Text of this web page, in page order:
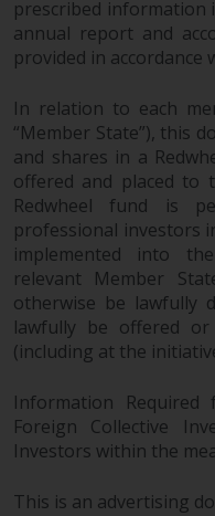
Derivative
involve a
Different
investments
degrees of
Changes to
The
this website
subject to
and no
its accuracy,
fitness for a
Redwheel
views and
website, and
without
no obligation
prescribed information
annual report and
provided in accordance
In relation to each
“Member State”), this
and shares in a
offered and placed to
Redwheel fund is
professional investors
implemented into
relevant Member
otherwise be lawfully
lawfully be offered
(including at the
Information
Foreign Collective
Investors within the
This is an advertising